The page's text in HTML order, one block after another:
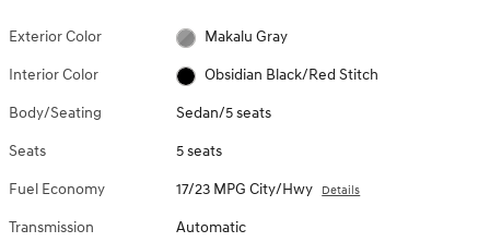
Exterior Color Makalu Gray
Interior Color Obsidian Black/Red Stitch
Body/Seating Sedan/5 seats
Seats 5 seats
Fuel Economy 17/23 MPG City/Hwy Details
Transmission Automatic